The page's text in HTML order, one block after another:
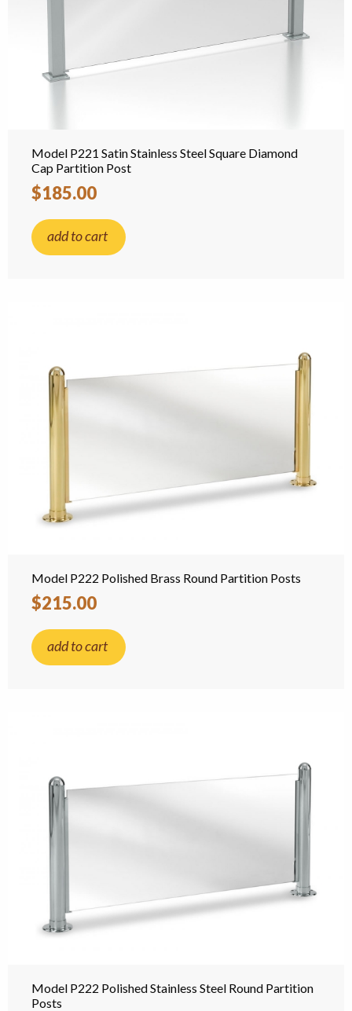
Model P221 Satin Stainless Steel Square Diamond
Cap Partition Post
$185.00
add to cart
Model P222 Polished Brass Round Partition Posts
$215.00
add to cart
Model P222 Polished Stainless Steel Round Partition
Posts